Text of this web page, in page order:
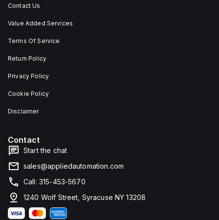
Contact Us
Value Added Services
Terms Of Service
Return Policy
Privacy Policy
Cookie Policy
Disclaimer
Contact
Start the chat
sales@appliedautomation.com
Call: 315-453-5670
1240 Wolf Street, Syracuse NY 13208